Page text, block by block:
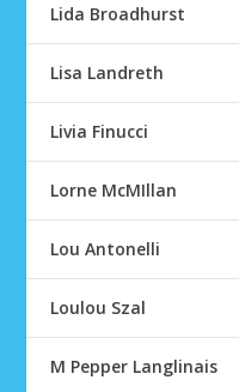
Lida Broadhurst
Lisa Landreth
Livia Finucci
Lorne McMIllan
Lou Antonelli
Loulou Szal
M Pepper Langlinais